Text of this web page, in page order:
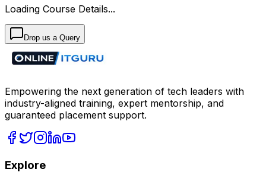
Loading Course Details...
Drop us a Query
Empowering the next generation of tech leaders with
industry-aligned training, expert mentorship, and
guaranteed placement support.
Explore